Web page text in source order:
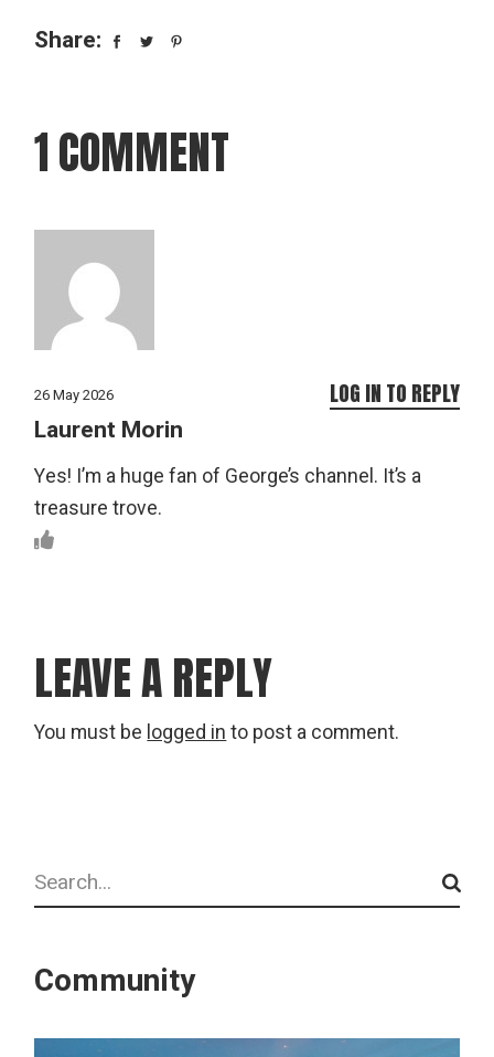
Share:
1 COMMENT
26 May 2026
Laurent Morin
Yes! I’m a huge fan of George’s channel. It’s a
treasure trove.
LOG IN TO REPLY
LEAVE A REPLY
You must be logged in to post a comment.
Search
Community